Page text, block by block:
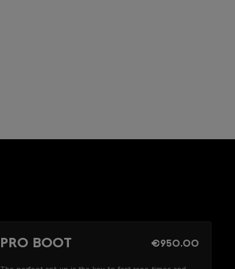
PRO BOOT €950.00